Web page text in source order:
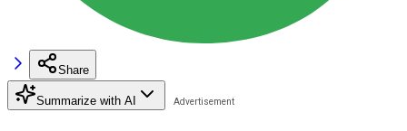
Share
Summarize with AI